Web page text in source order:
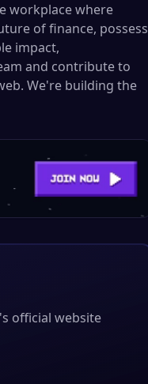
workplace where
of finance, possess
impact,
and contribute to
We're building the
's official website